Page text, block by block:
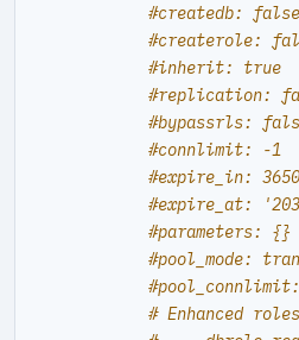
#createdb:
#createrole:
#inherit: true
#replication:
#bypassrls:
#connlimit: -
#expire_in:
#expire_at:
#parameters:
#pool_mode:
# Enhanced